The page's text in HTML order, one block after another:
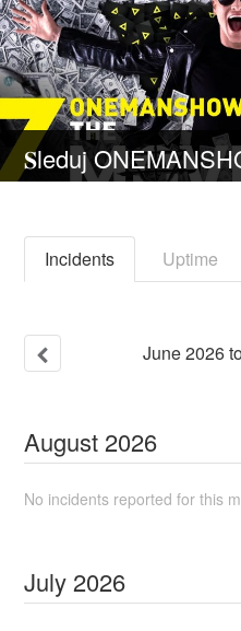
Incidents Uptime
June2026
August 2026
No incidents reported for this
July 2026